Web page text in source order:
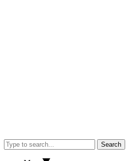
Search